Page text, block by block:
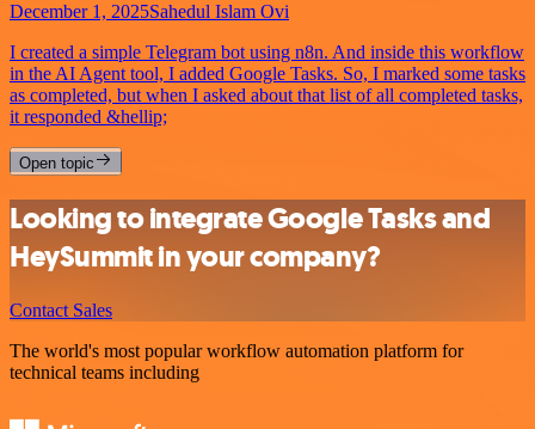
December 1, 2025Sahedul Islam Ovi
I created a simple Telegram bot using n8n. And inside this workflow
in the AI Agent tool, I added Google Tasks. So, I marked some tasks
as completed, but when I asked about that list of all completed tasks,
it responded &hellip;
Open topic
Looking to integrate Google Tasks and
HeySummit in your company?
Contact Sales
The world's most popular workflow automation platform for
technical teams including